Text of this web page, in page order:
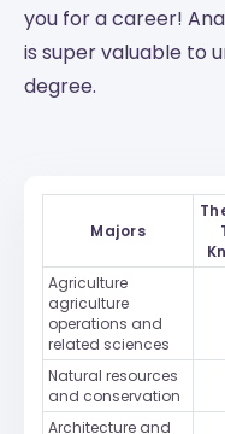
you for a career!
is super valuable to
degree.
Majors
Agriculture
agriculture
operations and
related sciences
Natural resources
and conservation
Architecture and